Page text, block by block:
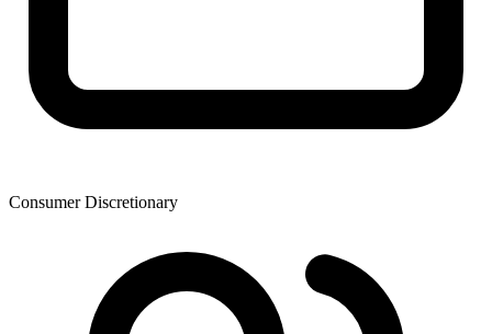
Consumer Discretionary